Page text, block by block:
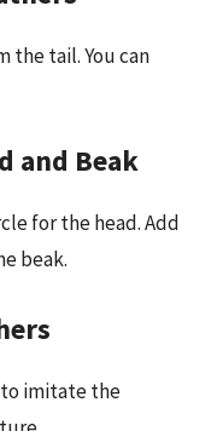
the tail. You can
and Beak
for the head. Add
beak.
imitate the